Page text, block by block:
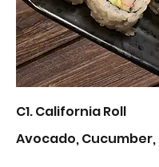
C1. California Roll
Avocado,